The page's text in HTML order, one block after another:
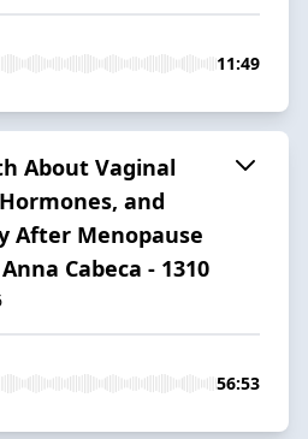
11:49
About Vaginal
and
After Menopause
Cabeca - 1310
56:53